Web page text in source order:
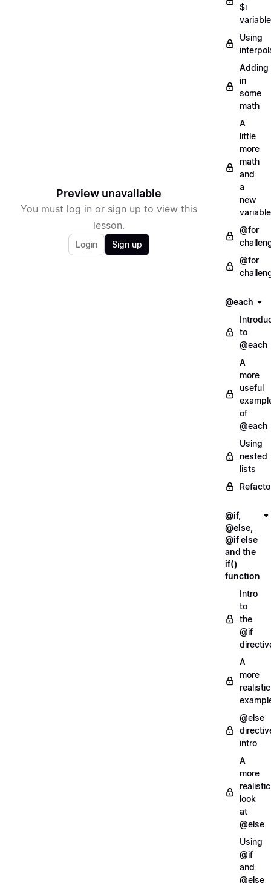
Preview unavailable
You must log in or sign up to view this
lesson.
Login Sign up
$i
variable
Using
Adding
in
some
math
A
little
more
math
and
a
new
variable
@for
@for
@each
to
@each
A
more
useful
of
@each
Using
nested
lists
@if,
@else,
@if else
and the
if()
function
Intro
to
the
@if
A
more
realistic
@else
intro
A
more
realistic
look
at
@else
Using
@if
and
@else